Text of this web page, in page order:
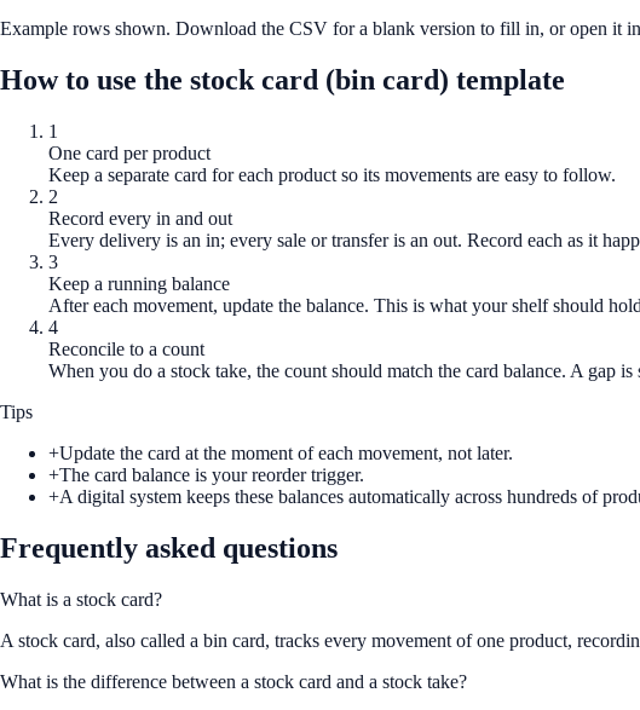
Example rows shown. Download the CSV for a blank version to fill in, or open it
How to use the stock card (bin card) template
1
One card per product
Keep a separate card for each product so its movements are easy to follow.
2
Record every in and out
Every delivery is an in; every sale or transfer is an out. Record each as it
3
Keep a running balance
After each movement, update the balance. This is what your shelf should
4
Reconcile to a count
When you do a stock take, the count should match the card balance. A gap is
Tips
+Update the card at the moment of each movement, not later.
+The card balance is your reorder trigger.
+A digital system keeps these balances automatically across hundreds of
Frequently asked questions
What is a stock card?
A stock card, also called a bin card, tracks every movement of one product,
What is the difference between a stock card and a stock take?